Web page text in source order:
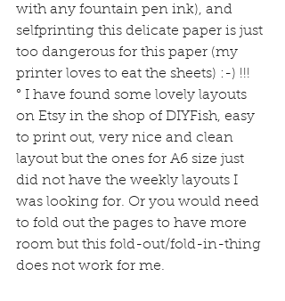
with any fountain pen ink), and
selfprinting this delicate paper is just
too dangerous for this paper (my
printer loves to eat the sheets) :-) !!!
° I have found some lovely layouts
on Etsy in the shop of DIYFish, easy
to print out, very nice and clean
layout but the ones for A6 size just
did not have the weekly layouts I
was looking for. Or you would need
to fold out the pages to have more
room but this fold-out/fold-in-thing
does not work for me.